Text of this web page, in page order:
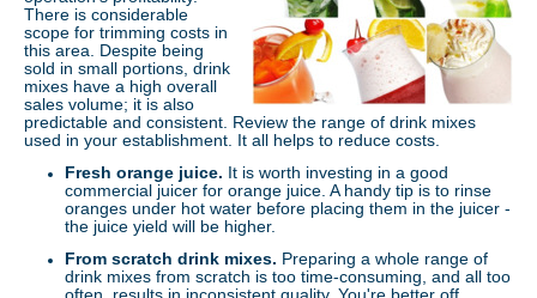
There is considerable
scope for trimming costs in
this area. Despite being
sold in small portions, drink
mixes have a high overall
sales volume; it is also
predictable and consistent. Review the range of drink mixes
used in your establishment. It all helps to reduce costs.
Fresh orange juice. It is worth investing in a good
commercial juicer for orange juice. A handy tip is to rinse
oranges under hot water before placing them in the juicer -
the juice yield will be higher.
From scratch drink mixes. Preparing a whole range of
drink mixes from scratch is too time-consuming, and all too